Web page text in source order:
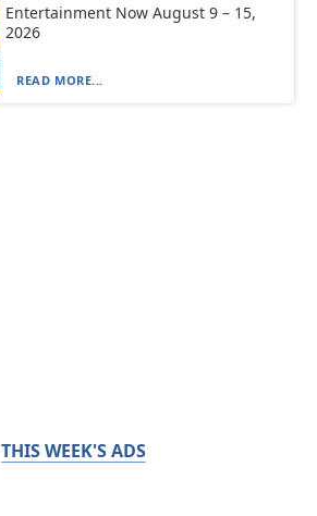
Entertainment Now August 9 – 15,
2026
READ MORE...
THIS WEEK'S ADS